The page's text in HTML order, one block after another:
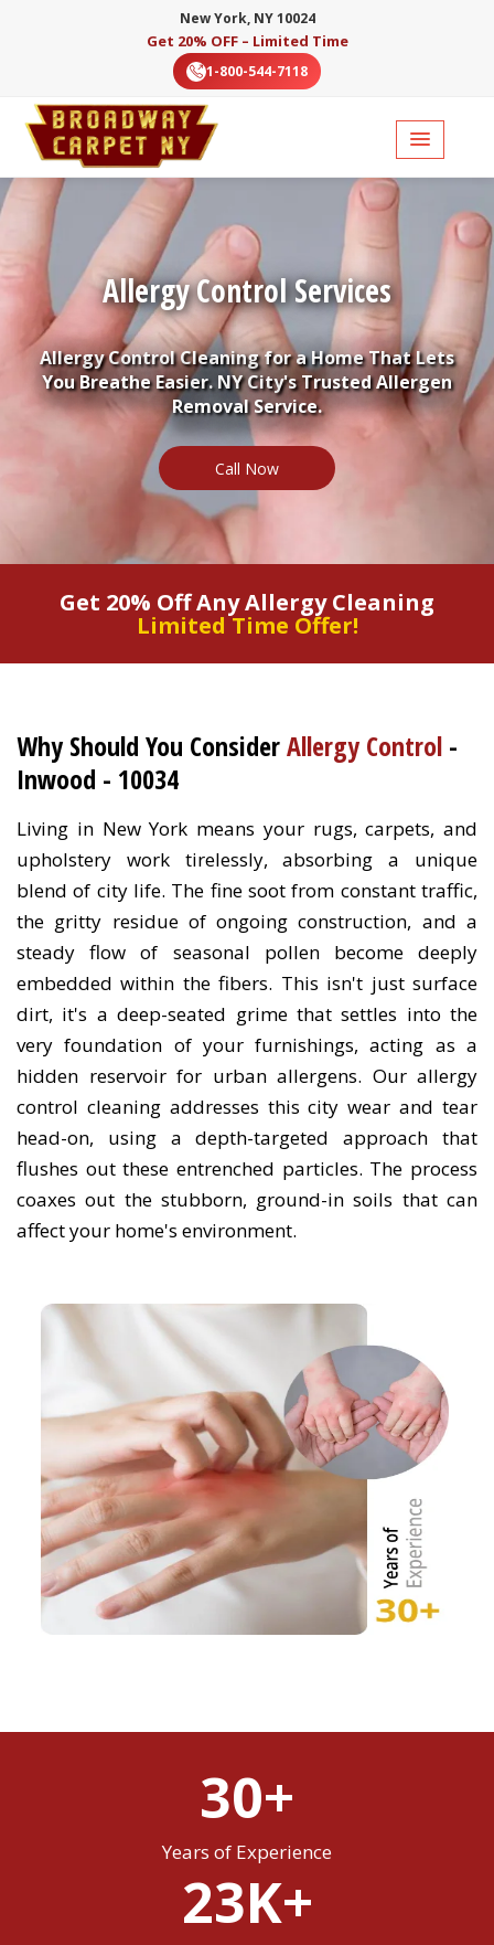
New York, NY 10024
Get 20% OFF – Limited Time
1-800-544-7118
Allergy Control Services
Allergy Control Cleaning for a Home That Lets
You Breathe Easier. NY City's Trusted Allergen
Removal Service.
Call Now
Get 20% Off Any Allergy Cleaning
Limited Time Offer!
Why Should You ConsiderAllergy Control -
Inwood - 10034
Living in New York means your rugs, carpets, and
upholstery work tirelessly, absorbing a unique
blend of city life. The fine soot from constant traffic,
the gritty residue of ongoing construction, and a
steady flow of seasonal pollen become deeply
embedded within the fibers. This isn't just surface
dirt, it's a deep-seated grime that settles into the
very foundation of your furnishings, acting as a
hidden reservoir for urban allergens. Our allergy
control cleaning addresses this city wear and tear
head-on, using a depth-targeted approach that
flushes out these entrenched particles. The process
coaxes out the stubborn, ground-in soils that can
affect your home's environment.
30+
Years of Experience
23K+